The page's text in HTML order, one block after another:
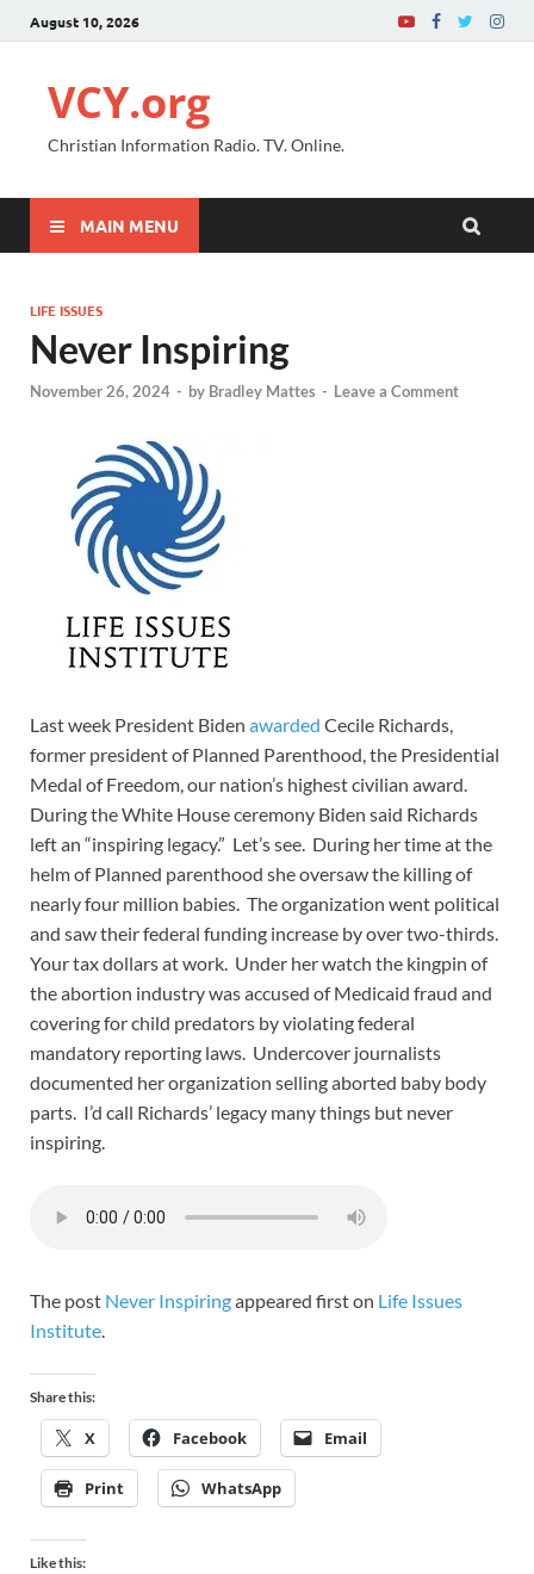
August 10, 2026
VCY.org
Christian Information Radio. TV. Online.
MAIN MENU
LIFE ISSUES
Never Inspiring
November 26, 2024 - by Bradley Mattes - Leave a Comment
Last week President Biden awarded Cecile Richards,
former president of Planned Parenthood, the Presidential
Medal of Freedom, our nation’s highest civilian award.
During the White House ceremony Biden said Richards
left an “inspiring legacy.” Let’s see. During her time at the
helm of Planned parenthood she oversaw the killing of
nearly four million babies. The organization went political
and saw their federal funding increase by over two-thirds.
Your tax dollars at work. Under her watch the kingpin of
the abortion industry was accused of Medicaid fraud and
covering for child predators by violating federal
mandatory reporting laws. Undercover journalists
documented her organization selling aborted baby body
parts. I’d call Richards’ legacy many things but never
inspiring.
The post Never Inspiringappeared first on Life Issues
Institute.
Share this:
X Facebook Email
Print WhatsApp
Like this: